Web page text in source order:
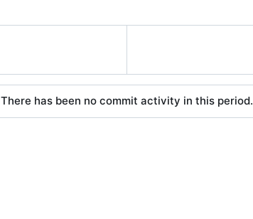
There has been no commit activity in this period.